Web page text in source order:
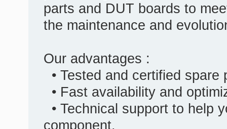
parts and DUT boards to
the maintenance and
Our advantages :
• Tested and certified
• Fast availability and
• Technical support to help
component.